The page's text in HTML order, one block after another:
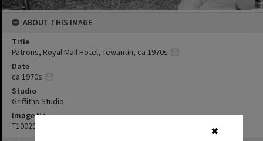
✖
ABOUT THIS IMAGE
Title
Patrons, Royal Mail Hotel, Tewantin, ca 1970s
Date
ca 1970s
Studio
Griffiths Studio
Image No
T1002968